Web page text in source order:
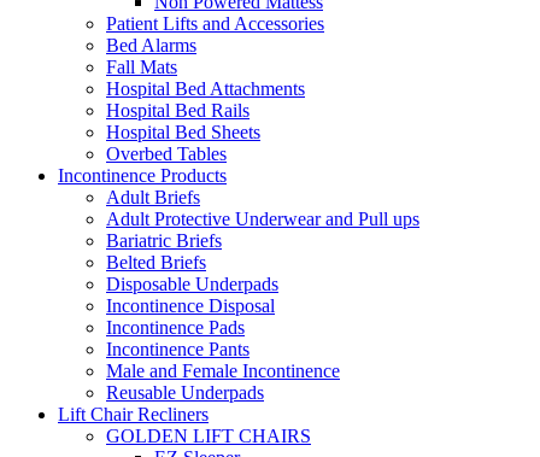
Patient Lifts and Accessories
Bed Alarms
Fall Mats
Hospital Bed Attachments
Hospital Bed Rails
Hospital Bed Sheets
Overbed Tables
Incontinence Products
Adult Briefs
Adult Protective Underwear and Pull ups
Bariatric Briefs
Belted Briefs
Disposable Underpads
Incontinence Disposal
Incontinence Pads
Incontinence Pants
Male and Female Incontinence
Reusable Underpads
Lift Chair Recliners
GOLDEN LIFT CHAIRS